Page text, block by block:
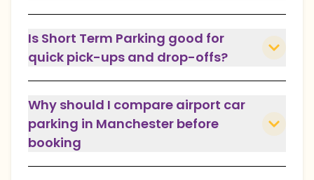
Is Short Term Parking good for
quick pick-ups and drop-offs?
Why should I compare airport car
parking in Manchester before
booking